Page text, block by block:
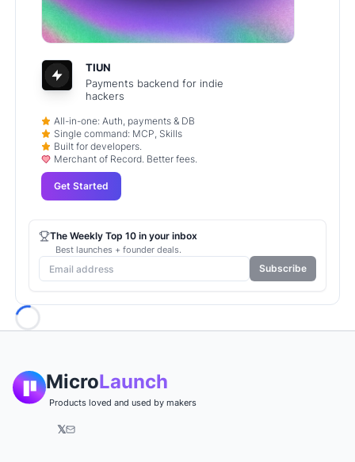
TIUN
Payments backend for indie
hackers
All-in-one: Auth, payments & DB
Single command: MCP, Skills
Built for developers.
Merchant of Record. Better fees.
Get Started
The Weekly Top 10 in your inbox
Best launches + founder deals.
Subscribe
MicroLaunch
Products loved and used by makers
𝕏